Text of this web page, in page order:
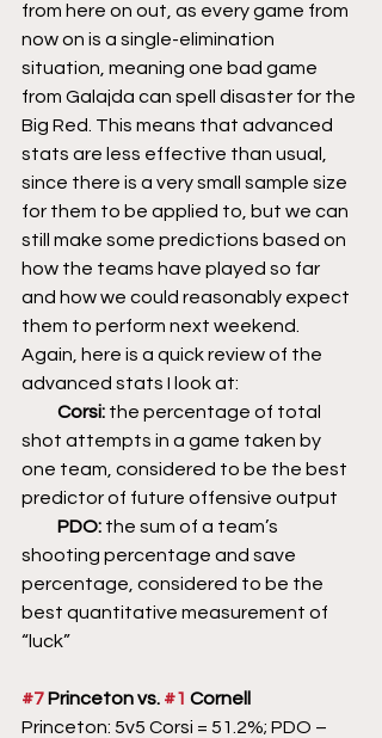
from here on out, as every game from
now on is a single-elimination
situation, meaning one bad game
from Galajda can spell disaster for the
Big Red. This means that advanced
stats are less effective than usual,
since there is a very small sample size
for them to be applied to, but we can
still make some predictions based on
how the teams have played so far
and how we could reasonably expect
them to perform next weekend.
Again, here is a quick review of the
advanced stats I look at:
Corsi: the percentage of total
shot attempts in a game taken by
one team, considered to be the best
predictor of future offensive output
PDO: the sum of a team’s
shooting percentage and save
percentage, considered to be the
best quantitative measurement of
“luck”
#7 Princeton vs. #1 Cornell
Princeton: 5v5 Corsi = 51.2%; PDO –